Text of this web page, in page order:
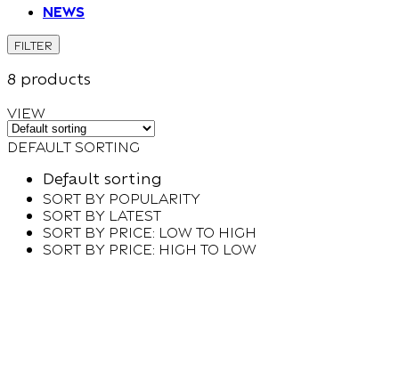
News
FILTER
8 products
VIEW
Default sorting
Default sorting
Sort by popularity
Sort by latest
Sort by price: low to high
Sort by price: high to low